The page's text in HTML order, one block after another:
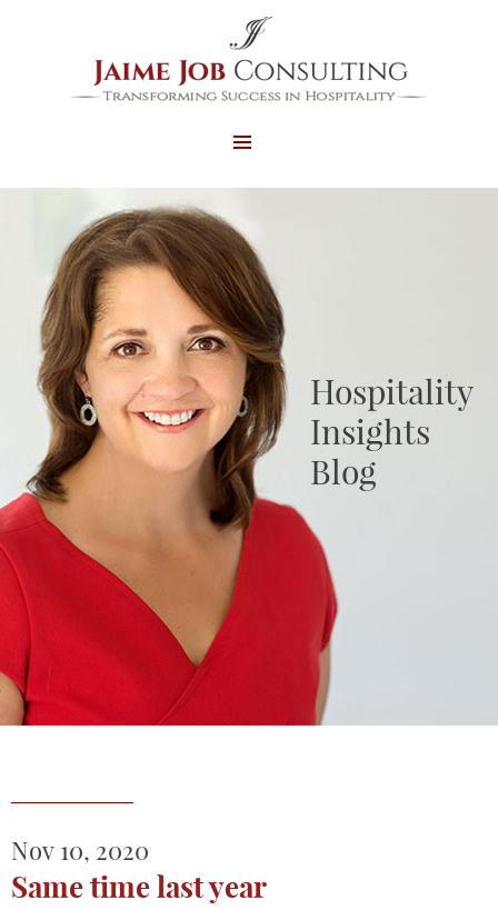
AND
WIDGETS
Hospitality
Insights
Blog
Nov 10, 2020
Same time last year